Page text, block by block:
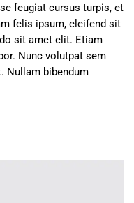
feugiat cursus turpis, et
felis ipsum, eleifend sit
sit amet elit. Etiam
Nunc volutpat sem
Nullam bibendum